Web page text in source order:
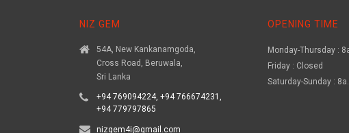
NIZ GEM
54A, New Kankanamgoda,
Cross Road, Beruwala,
Sri Lanka
+94 769094224, +94 766674231,
+94 779797865
nizgem4i@gmail.com
OPENING TIME
Monday-Thursday :
Friday : Closed
Saturday-Sunday :